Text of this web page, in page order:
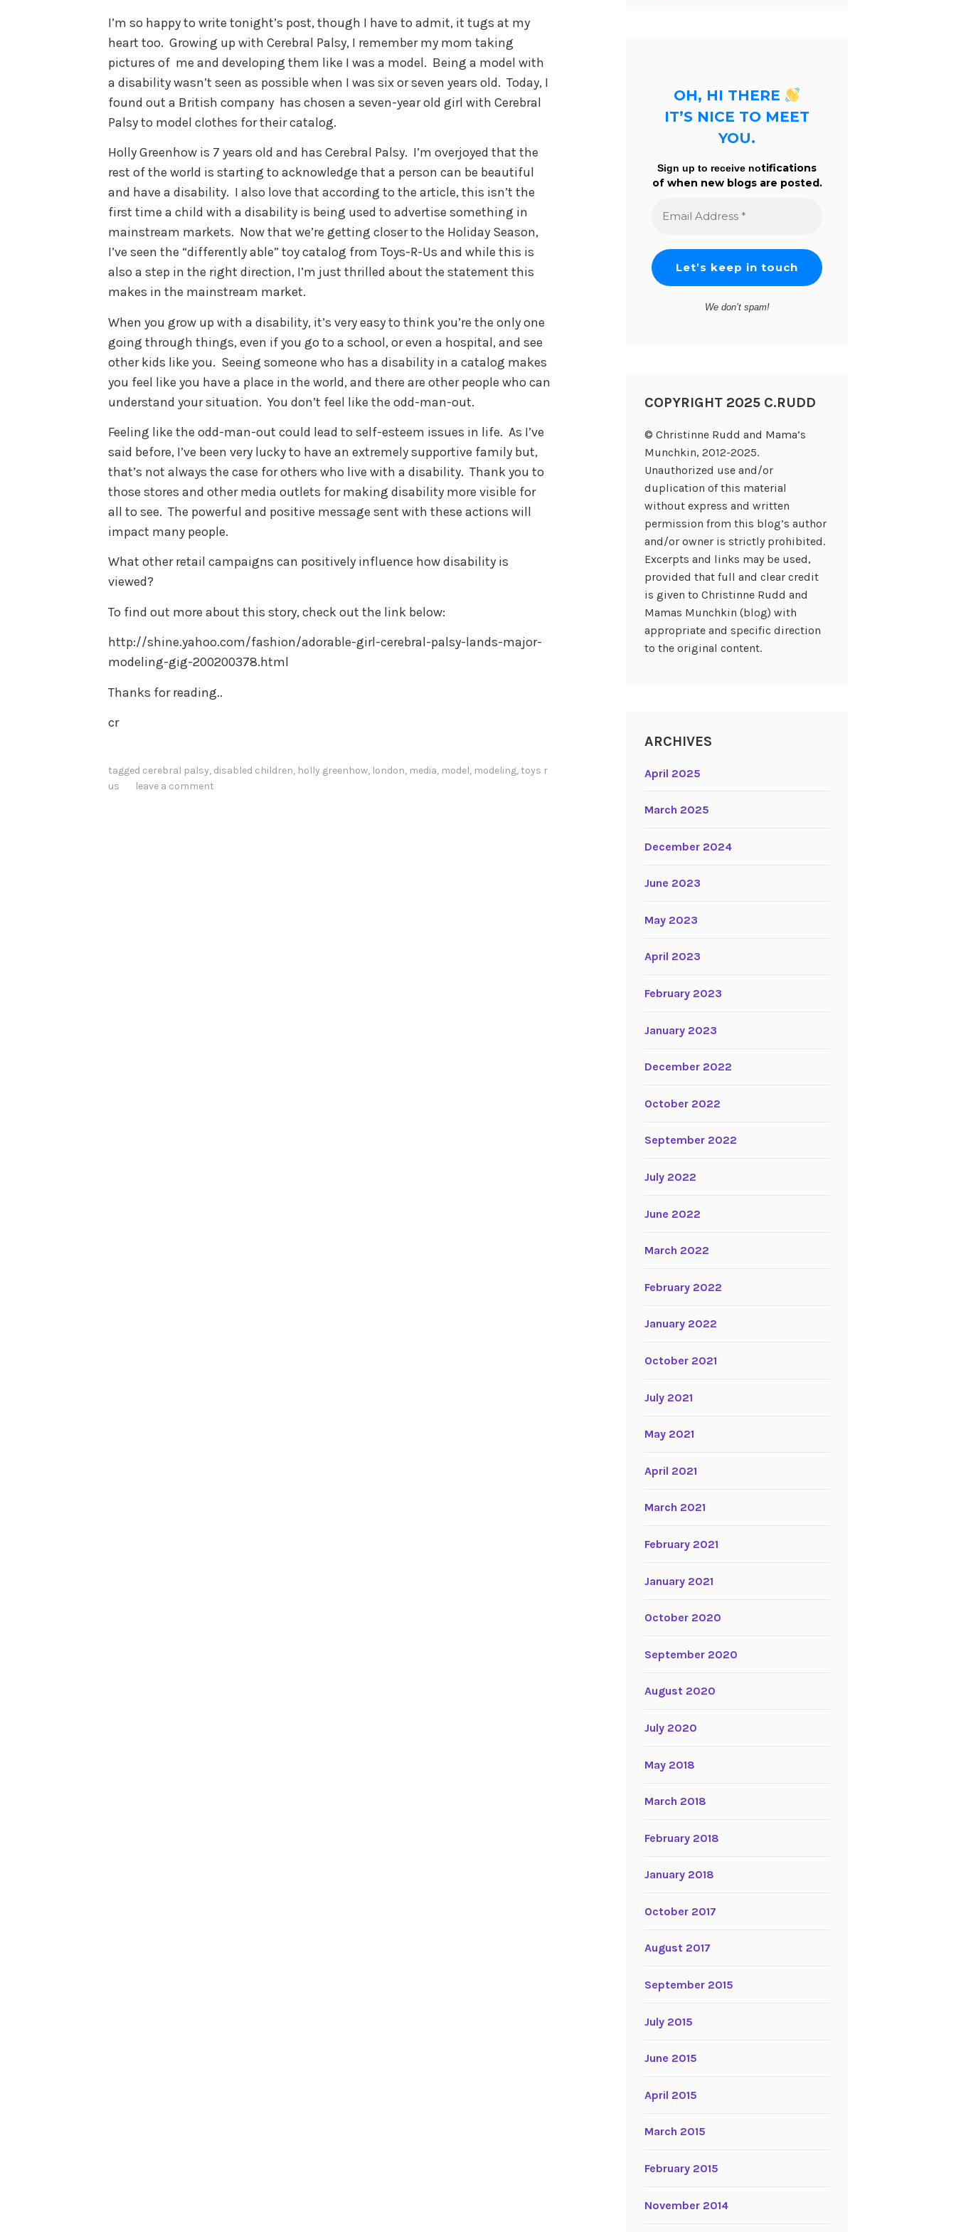
I’m so happy to write tonight’s post, though I have to admit, it tugs at my
heart too. Growing up with Cerebral Palsy, I remember my mom taking
pictures of me and developing them like I was a model. Being a model with
a disability wasn’t seen as possible when I was six or seven years old. Today, I
found out a British company has chosen a seven-year old girl with Cerebral
Palsy to model clothes for their catalog.
Holly Greenhow is 7 years old and has Cerebral Palsy. I’m overjoyed that the
rest of the world is starting to acknowledge that a person can be beautiful
and have a disability. I also love that according to the article, this isn’t the
first time a child with a disability is being used to advertise something in
mainstream markets. Now that we’re getting closer to the Holiday Season,
I’ve seen the “differently able” toy catalog from Toys-R-Us and while this is
also a step in the right direction, I’m just thrilled about the statement this
makes in the mainstream market.
When you grow up with a disability, it’s very easy to think you’re the only one
going through things, even if you go to a school, or even a hospital, and see
other kids like you. Seeing someone who has a disability in a catalog makes
you feel like you have a place in the world, and there are other people who can
understand your situation. You don’t feel like the odd-man-out.
Feeling like the odd-man-out could lead to self-esteem issues in life. As I’ve
said before, I’ve been very lucky to have an extremely supportive family but,
that’s not always the case for others who live with a disability. Thank you to
those stores and other media outlets for making disability more visible for
all to see. The powerful and positive message sent with these actions will
impact many people.
What other retail campaigns can positively influence how disability is
viewed?
To find out more about this story, check out the link below:
http://shine.yahoo.com/fashion/adorable-girl-cerebral-palsy-lands-major-
modeling-gig-200200378.html
Thanks for reading..
cr
tagged cerebral palsy, disabled children, holly greenhow, london, media, model, modeling, toys r
us
leave a comment
OH, HI THERE
IT’S NICE TO MEET
YOU.
Sign up to receive notifications
of when new blogs are posted.
Address
We don’t spam!
COPYRIGHT 2025 C.RUDD
© Christinne Rudd and Mama’s
Munchkin, 2012-2025.
Unauthorized use and/or
duplication of this material
without express and written
permission from this blog’s author
and/or owner is strictly prohibited.
Excerpts and links may be used,
provided that full and clear credit
is given to Christinne Rudd and
Mamas Munchkin (blog) with
appropriate and specific direction
to the original content.
ARCHIVES
April 2025
March 2025
December 2024
June 2023
May 2023
April 2023
February 2023
January 2023
December 2022
October 2022
September 2022
July 2022
June 2022
March 2022
February 2022
January 2022
October 2021
July 2021
May 2021
April 2021
March 2021
February 2021
January 2021
October 2020
September 2020
August 2020
July 2020
May 2018
March 2018
February 2018
January 2018
October 2017
August 2017
September 2015
July 2015
June 2015
April 2015
March 2015
February 2015
November 2014